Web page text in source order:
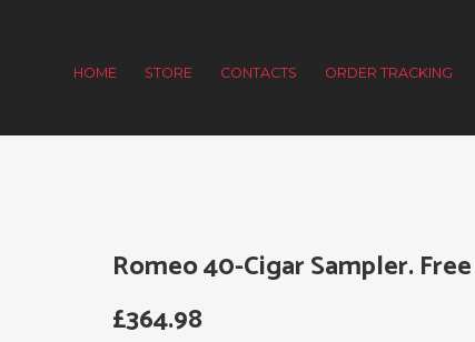
HOME STORE CONTACTS ORDER TRACKING
Romeo 40-Cigar Sampler.
£364.98